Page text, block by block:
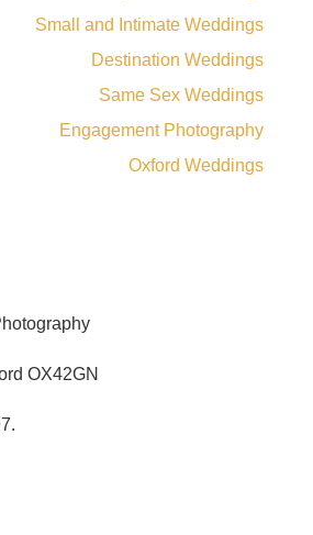
Small and Intimate Weddings
Destination Weddings
Same Sex Weddings
Engagement Photography
Oxford Weddings
OX42GN